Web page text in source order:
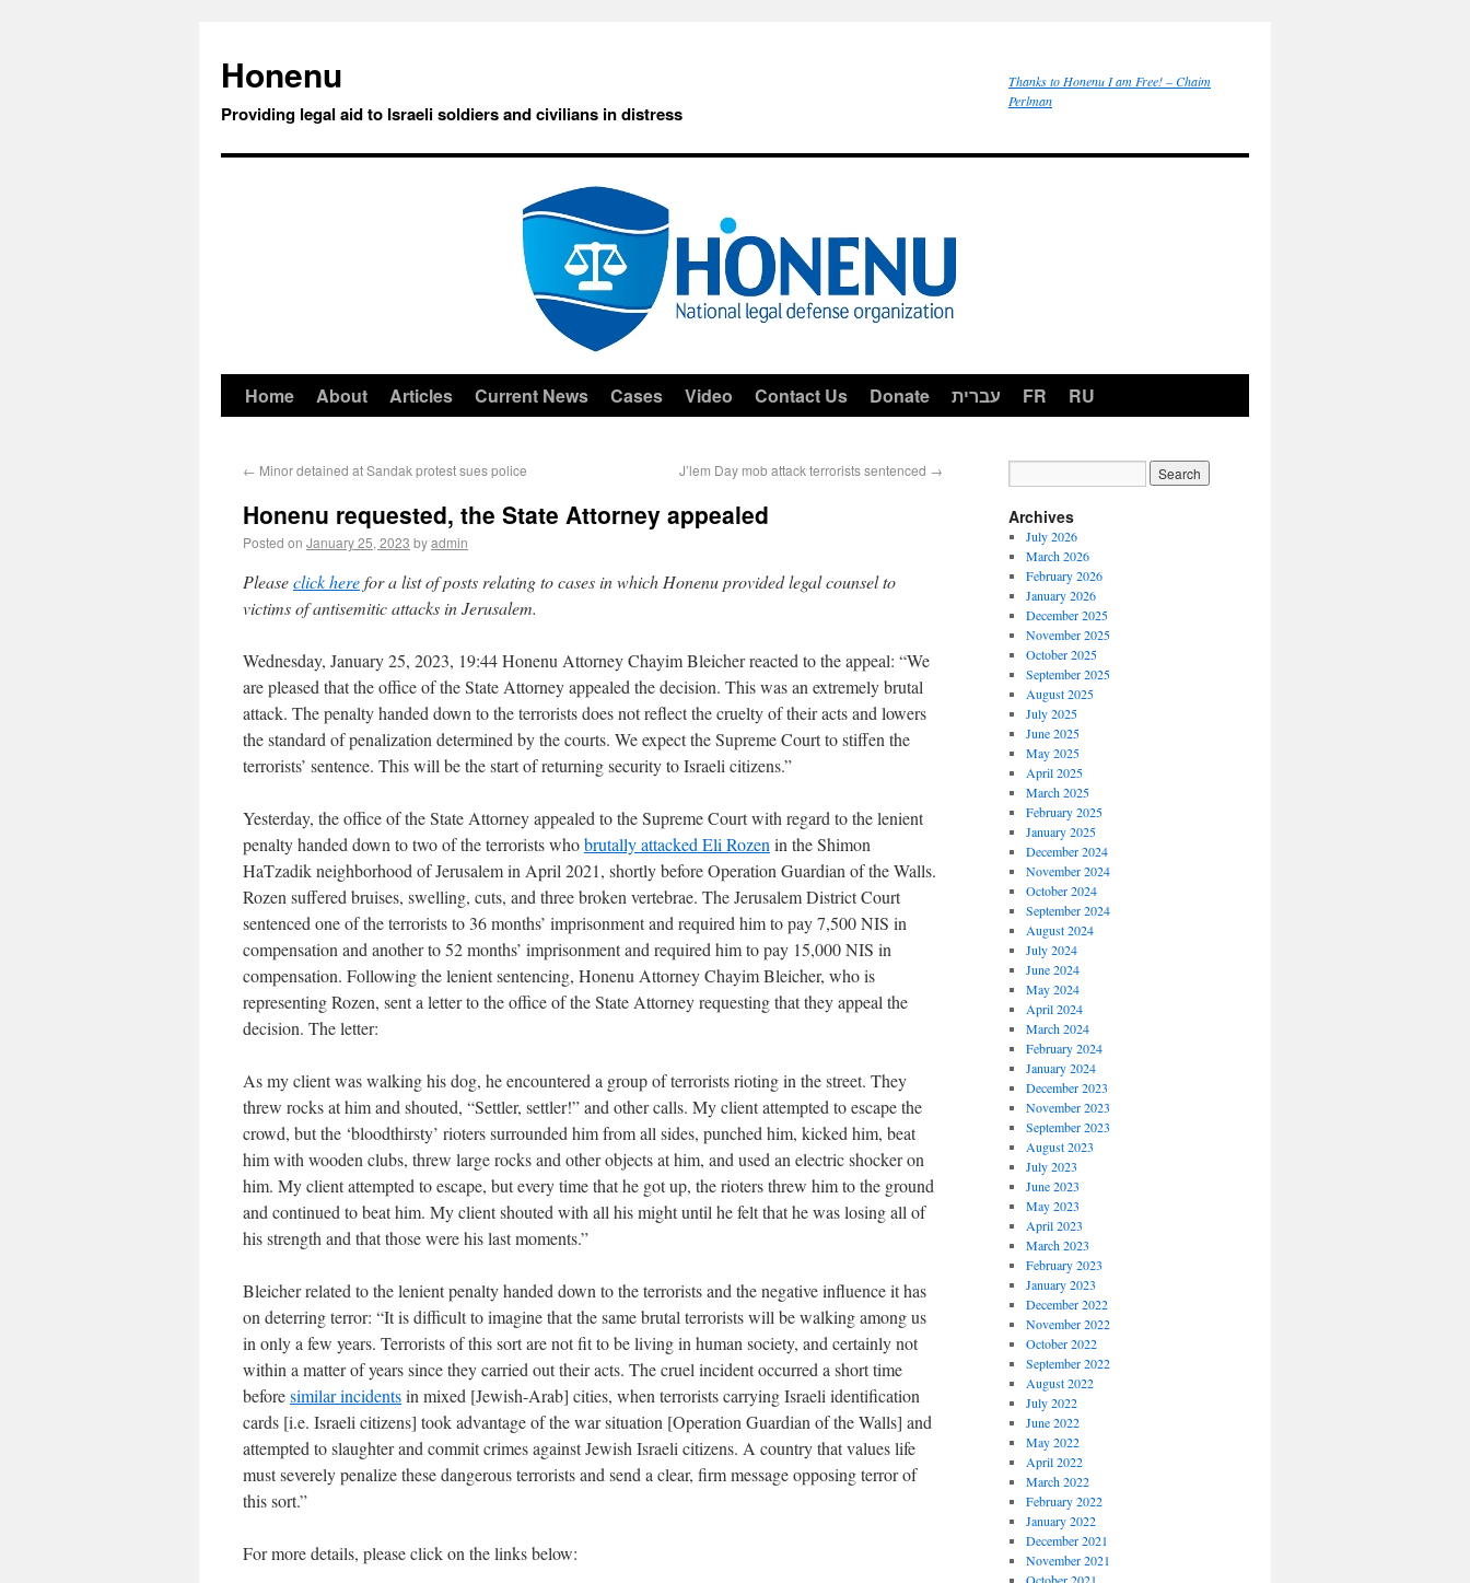
Honenu
Providing legal aid to Israeli soldiers and civilians in distress
Thanks to Honenu I am Free! – Chaim
Perlman
Home About Articles Current News Cases Video Contact Us Donate עברית FR RU
← Minor detained at Sandak protest sues police J’lem Day mob attack terrorists sentenced →
Honenu requested, the State Attorney appealed
Posted on January 25, 2023 byadmin
Pleaseclick herefor a list of posts relating to cases in which Honenu provided legal counsel to
victims of antisemitic attacks in Jerusalem.
Wednesday, January 25, 2023, 19:44 Honenu Attorney Chayim Bleicher reacted to the appeal: “We
are pleased that the office of the State Attorney appealed the decision. This was an extremely brutal
attack. The penalty handed down to the terrorists does not reflect the cruelty of their acts and lowers
the standard of penalization determined by the courts. We expect the Supreme Court to stiffen the
terrorists’ sentence. This will be the start of returning security to Israeli citizens.”
Yesterday, the office of the State Attorney appealed to the Supreme Court with regard to the lenient
penalty handed down to two of the terrorists whobrutally attacked Eli Rozen in the Shimon
HaTzadik neighborhood of Jerusalem in April 2021, shortly before Operation Guardian of the Walls.
Rozen suffered bruises, swelling, cuts, and three broken vertebrae. The Jerusalem District Court
sentenced one of the terrorists to 36 months’ imprisonment and required him to pay 7,500 NIS in
compensation and another to 52 months’ imprisonment and required him to pay 15,000 NIS in
compensation. Following the lenient sentencing, Honenu Attorney Chayim Bleicher, who is
representing Rozen, sent a letter to the office of the State Attorney requesting that they appeal the
decision. The letter:
As my client was walking his dog, he encountered a group of terrorists rioting in the street. They
threw rocks at him and shouted, “Settler, settler!” and other calls. My client attempted to escape the
crowd, but the ‘bloodthirsty’ rioters surrounded him from all sides, punched him, kicked him, beat
him with wooden clubs, threw large rocks and other objects at him, and used an electric shocker on
him. My client attempted to escape, but every time that he got up, the rioters threw him to the ground
and continued to beat him. My client shouted with all his might until he felt that he was losing all of
his strength and that those were his last moments.”
Bleicher related to the lenient penalty handed down to the terrorists and the negative influence it has
on deterring terror: “It is difficult to imagine that the same brutal terrorists will be walking among us
in only a few years. Terrorists of this sort are not fit to be living in human society, and certainly not
within a matter of years since they carried out their acts. The cruel incident occurred a short time
beforesimilar incidentsin mixed [Jewish-Arab] cities, when terrorists carrying Israeli identification
cards [i.e. Israeli citizens] took advantage of the war situation [Operation Guardian of the Walls] and
attempted to slaughter and commit crimes against Jewish Israeli citizens. A country that values life
must severely penalize these dangerous terrorists and send a clear, firm message opposing terror of
this sort.”
For more details, please click on the links below:
Archives
July 2026
March 2026
February 2026
January 2026
December 2025
November 2025
October 2025
September 2025
August 2025
July 2025
June 2025
May 2025
April 2025
March 2025
February 2025
January 2025
December 2024
November 2024
October 2024
September 2024
August 2024
July 2024
June 2024
May 2024
April 2024
March 2024
February 2024
January 2024
December 2023
November 2023
September 2023
August 2023
July 2023
June 2023
May 2023
April 2023
March 2023
February 2023
January 2023
December 2022
November 2022
October 2022
September 2022
August 2022
July 2022
June 2022
May 2022
April 2022
March 2022
February 2022
January 2022
December 2021
November 2021